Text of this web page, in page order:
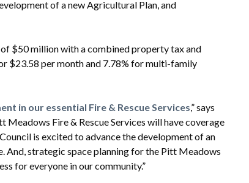
of a new Agricultural Plan, and
$50 million with a combined property tax and
$23.58 per month and 7.78% for multi-family
in our essential Fire & Rescue Services,” says
Fire & Rescue Services will have coverage
is excited to advance the development of an
And, strategic space planning for the Pitt Meadows
for everyone in our community.”